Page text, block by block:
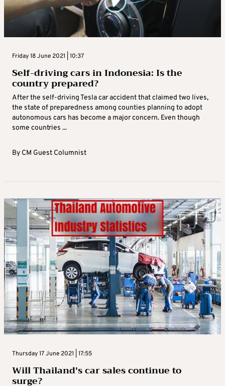
Friday 18 June 2021 | 10:37
Self-driving cars in Indonesia: Is the
country prepared?
After the self-driving Tesla car accident that claimed two lives,
the state of preparedness among counties planning to adopt
autonomous cars has become a major concern. Even though
some countries ...
By CM Guest Columnist
Thursday 17 June 2021 | 17:55
Will Thailand’s car sales continue to
surge?